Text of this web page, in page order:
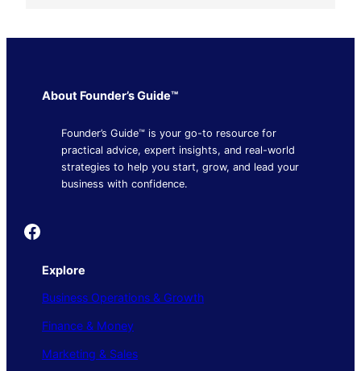
About Founder’s Guide™
Founder’s Guide™ is your go-to resource for
practical advice, expert insights, and real-world
strategies to help you start, grow, and lead your
business with confidence.
Founder's Guide
Explore
Business Operations & Growth
Finance & Money
Marketing & Sales